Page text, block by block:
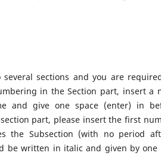
sections and you are
in the Section part, insert
and give one space (enter) in
part, please insert the first
the Subsection (with no period
be written in italic and given by